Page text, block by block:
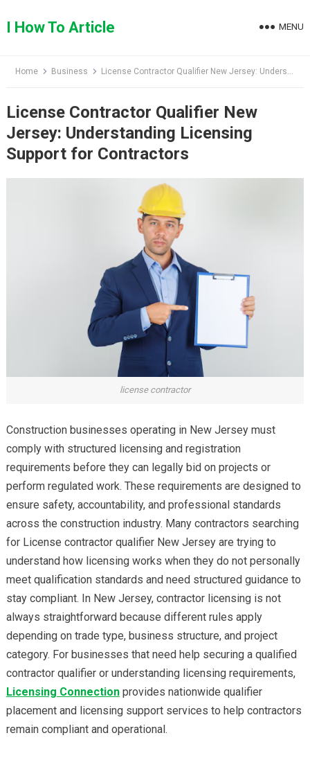
toI How To Article MENU
Home Business License Contractor Qualifier New Jersey: Understanding Licensing Support for Contractors
License Contractor Qualifier New
Jersey: Understanding Licensing
Support for Contractors
license contractor
Construction businesses operating in New Jersey must
comply with structured licensing and registration
requirements before they can legally bid on projects or
perform regulated work. These requirements are designed to
ensure safety, accountability, and professional standards
across the construction industry. Many contractors searching
for License contractor qualifier New Jersey are trying to
understand how licensing works when they do not personally
meet qualification standards and need structured guidance to
stay compliant. In New Jersey, contractor licensing is not
always straightforward because different rules apply
depending on trade type, business structure, and project
category. For businesses that need help securing a qualified
contractor qualifier or understanding licensing requirements,
Licensing Connectionprovides nationwide qualifier
placement and licensing support services to help contractors
remain compliant and operational.